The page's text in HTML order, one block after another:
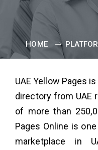
HOME
UAE Yellow Pages
directory from UAE
of more than
Pages Online is
marketplace in